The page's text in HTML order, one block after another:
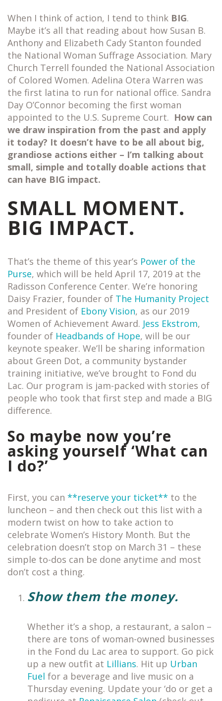
When I think of action, I tend to think BIG.
Maybe it’s all that reading about how Susan B.
Anthony and Elizabeth Cady Stanton founded
the National Woman Suffrage Association. Mary
Church Terrell founded the National Association
of Colored Women. Adelina Otera Warren was
the first latina to run for national office. Sandra
Day O’Connor becoming the first woman
appointed to the U.S. Supreme Court. How can
we draw inspiration from the past and apply
it today? It doesn’t have to be all about big,
grandiose actions either – I’m talking about
small, simple and totally doable actions that
can have BIG impact.
SMALL MOMENT.
BIG IMPACT.
That’s the theme of this year’s Power of the
Purse, which will be held April 17, 2019 at the
Radisson Conference Center. We’re honoring
Daisy Frazier, founder of The Humanity Project
and President of Ebony Vision, as our 2019
Women of Achievement Award. Jess Ekstrom,
founder of Headbands of Hope, will be our
keynote speaker. We’ll be sharing information
about Green Dot, a community bystander
training initiative, we’ve brought to Fond du
Lac. Our program is jam-packed with stories of
people who took that first step and made a BIG
difference.
So maybe now you’re
asking yourself ‘What can
I do?’
First, you can **reserve your ticket** to the
luncheon – and then check out this list with a
modern twist on how to take action to
celebrate Women’s History Month. But the
celebration doesn’t stop on March 31 – these
simple to-dos can be done anytime and most
don’t cost a thing.
Show them the money.
Whether it’s a shop, a restaurant, a salon –
there are tons of woman-owned businesses
in the Fond du Lac area to support. Go pick
up a new outfit at Lillians. Hit up Urban
Fuel for a beverage and live music on a
Thursday evening. Update your ‘do or get a